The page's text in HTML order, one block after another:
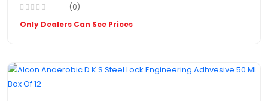
(0)
Only Dealers Can See Prices